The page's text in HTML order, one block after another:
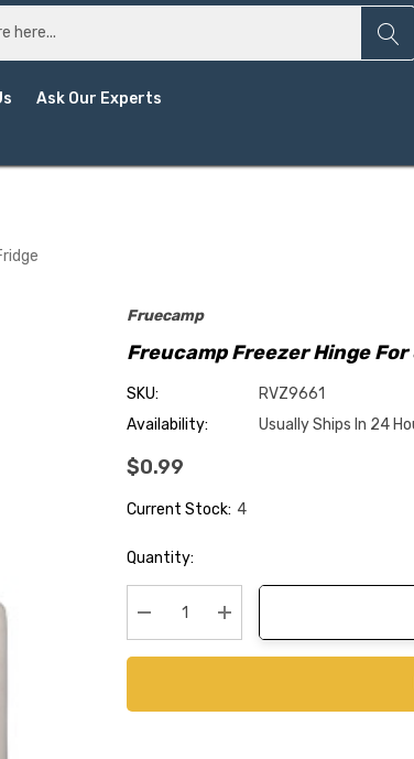
Ask Our Experts
Fruecamp
Freucamp Freezer Hinge
SKU:
RVZ9661
Availability:
Usually Ships In 24
$0.99
Current Stock: 4
Quantity:
Decrease Quantity:Increase Quantity: